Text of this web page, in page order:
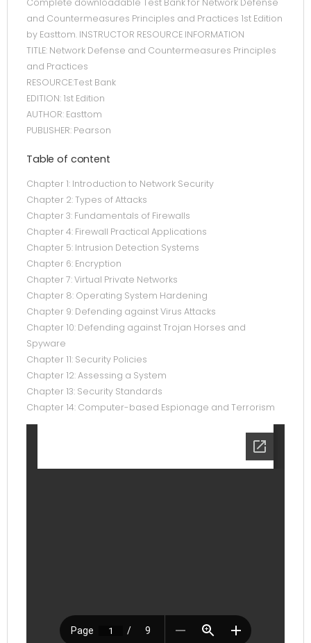
Complete downloadable Test Bank for Network Defense
and Countermeasures Principles and Practices 1st Edition
by Easttom. INSTRUCTOR RESOURCE INFORMATION
TITLE: Network Defense and Countermeasures Principles
and Practices
RESOURCE:Test Bank
EDITION: 1st Edition
AUTHOR: Easttom
PUBLISHER: Pearson
Table of content
Chapter 1: Introduction to Network Security
Chapter 2: Types of Attacks
Chapter 3: Fundamentals of Firewalls
Chapter 4: Firewall Practical Applications
Chapter 5: Intrusion Detection Systems
Chapter 6: Encryption
Chapter 7: Virtual Private Networks
Chapter 8: Operating System Hardening
Chapter 9: Defending against Virus Attacks
Chapter 10: Defending against Trojan Horses and
Spyware
Chapter 11: Security Policies
Chapter 12: Assessing a System
Chapter 13: Security Standards
Chapter 14: Computer-based Espionage and Terrorism